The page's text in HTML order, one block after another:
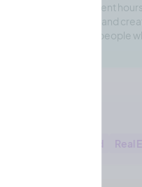
in my house. I spent hours
with a note app and
out there's a lot of people
Household Real